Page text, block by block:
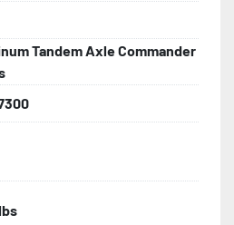
fenders
brake line
Tandem Axle Commander